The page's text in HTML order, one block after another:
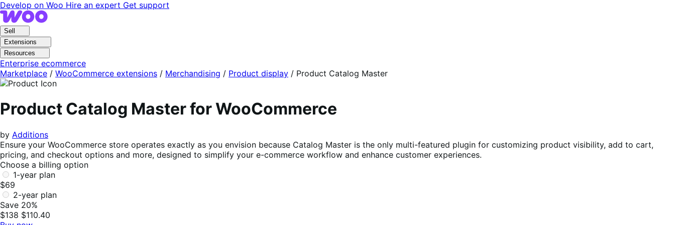
Skip
to
navigation
Skip
to
content
Develop on Woo Hire an expert Get support
Sell
Extensions
Resources
Enterprise ecommerce
Marketplace / WooCommerce extensions / Merchandising / Product display / Product Catalog Master
Product Catalog Master for WooCommerce
by Additions
Ensure your WooCommerce store operates exactly as you envision because Catalog Master is the only multi-featured plugin for customizing product visibility, add to cart,
pricing, and checkout options and more, designed to simplify your e-commerce workflow and enhance customer experiences.
Choose a billing option
1-year plan
$69
2-year plan
Save 20%
$138 $110.40